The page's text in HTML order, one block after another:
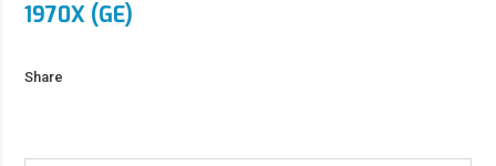
1970X (GE)
Share